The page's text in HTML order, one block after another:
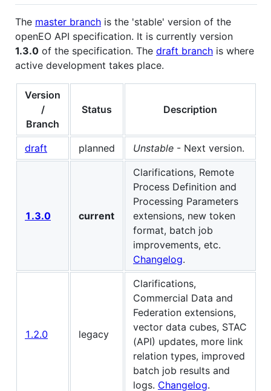
The master branch is the 'stable' version of the
openEO API specification. It is currently version
1.3.0 of the specification. The draft branch is where
active development takes place.
Version
/
Branch
Status Description
draft planned Unstable - Next version.
1.3.0 current
Clarifications, Remote
Process Definition and
Processing Parameters
extensions, new token
format, batch job
improvements, etc.
Changelog.
1.2.0 legacy
Clarifications,
Commercial Data and
Federation extensions,
vector data cubes, STAC
(API) updates, more link
relation types, improved
batch job results and
logs. Changelog.